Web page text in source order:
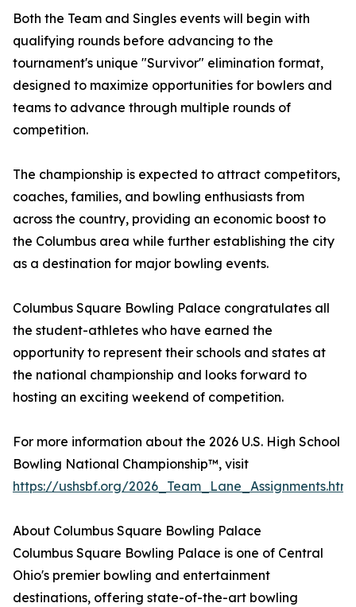
Both the Team and Singles events will begin with
qualifying rounds before advancing to the
tournament's unique "Survivor" elimination format,
designed to maximize opportunities for bowlers and
teams to advance through multiple rounds of
competition.
The championship is expected to attract competitors,
coaches, families, and bowling enthusiasts from
across the country, providing an economic boost to
the Columbus area while further establishing the city
as a destination for major bowling events.
Columbus Square Bowling Palace congratulates all
the student-athletes who have earned the
opportunity to represent their schools and states at
the national championship and looks forward to
hosting an exciting weekend of competition.
For more information about the 2026 U.S. High School
Bowling National Championship™, visit
https://ushsbf.org/2026_Team_Lane_Assignments.htm
About Columbus Square Bowling Palace
Columbus Square Bowling Palace is one of Central
Ohio's premier bowling and entertainment
destinations, offering state-of-the-art bowling